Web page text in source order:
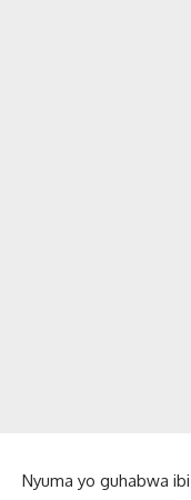
Nyuma yo guhabwa